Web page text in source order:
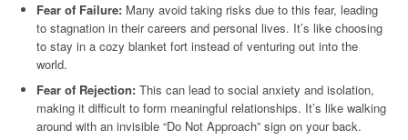
Fear of Failure: Many avoid taking risks due to this fear, leading
to stagnation in their careers and personal lives. It’s like choosing
to stay in a cozy blanket fort instead of venturing out into the
world.
Fear of Rejection: This can lead to social anxiety and isolation,
making it difficult to form meaningful relationships. It’s like walking
around with an invisible “Do Not Approach” sign on your back.